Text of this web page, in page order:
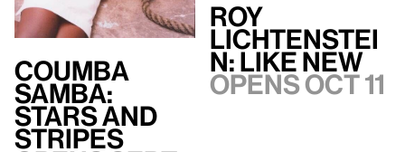
Coumba
Samba:
Stars and
Stripes
Roy
Lichtenstei
n: Like New
Opens Oct 11